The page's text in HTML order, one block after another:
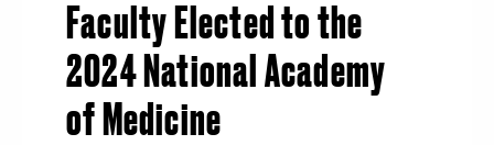
Faculty Elected to the
2024 National Academy
of Medicine